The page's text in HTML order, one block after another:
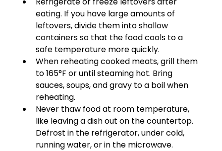
eating. If you have large amounts of
leftovers, divide them into shallow
containers so that the food cools to a
safe temperature more quickly.
When reheating cooked meats, grill them
to 165°F or until steaming hot. Bring
sauces, soups, and gravy to a boil when
reheating.
Never thaw food at room temperature,
like leaving a dish out on the countertop.
Defrost in the refrigerator, under cold,
running water, or in the microwave.